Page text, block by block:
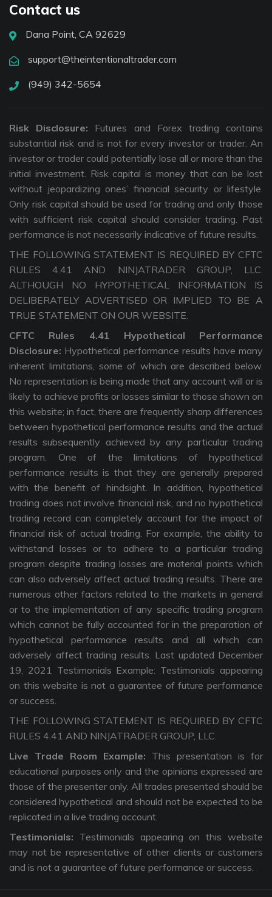
Contact us
Dana Point, CA 92629
support@theintentionaltrader.com
(949) 342-5654
Risk Disclosure: Futures and Forex trading contains
substantial risk and is not for every investor or trader. An
investor or trader could potentially lose all or more than the
initial investment. Risk capital is money that can be lost
without jeopardizing ones’ financial security or lifestyle.
Only risk capital should be used for trading and only those
with sufficient risk capital should consider trading. Past
performance is not necessarily indicative of future results.
THE FOLLOWING STATEMENT IS REQUIRED BY CFTC
RULES 4.41 AND NINJATRADER GROUP, LLC.
ALTHOUGH NO HYPOTHETICAL INFORMATION IS
DELIBERATELY ADVERTISED OR IMPLIED TO BE A
TRUE STATEMENT ON OUR WEBSITE.
CFTC Rules 4.41 Hypothetical Performance
Disclosure: Hypothetical performance results have many
inherent limitations, some of which are described below.
No representation is being made that any account will or is
likely to achieve profits or losses similar to those shown on
this website; in fact, there are frequently sharp differences
between hypothetical performance results and the actual
results subsequently achieved by any particular trading
program. One of the limitations of hypothetical
performance results is that they are generally prepared
with the benefit of hindsight. In addition, hypothetical
trading does not involve financial risk, and no hypothetical
trading record can completely account for the impact of
financial risk of actual trading. For example, the ability to
withstand losses or to adhere to a particular trading
program despite trading losses are material points which
can also adversely affect actual trading results. There are
numerous other factors related to the markets in general
or to the implementation of any specific trading program
which cannot be fully accounted for in the preparation of
hypothetical performance results and all which can
adversely affect trading results. Last updated December
19, 2021 Testimonials Example: Testimonials appearing
on this website is not a guarantee of future performance
or success.
THE FOLLOWING STATEMENT IS REQUIRED BY CFTC
RULES 4.41 AND NINJATRADER GROUP, LLC.
Live Trade Room Example: This presentation is for
educational purposes only and the opinions expressed are
those of the presenter only. All trades presented should be
considered hypothetical and should not be expected to be
replicated in a live trading account.
Testimonials: Testimonials appearing on this website
may not be representative of other clients or customers
and is not a guarantee of future performance or success.